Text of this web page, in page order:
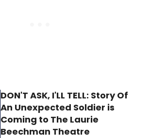
DON'T ASK, I'LL TELL: Story Of
An Unexpected Soldier is
Coming to The Laurie
Beechman Theatre